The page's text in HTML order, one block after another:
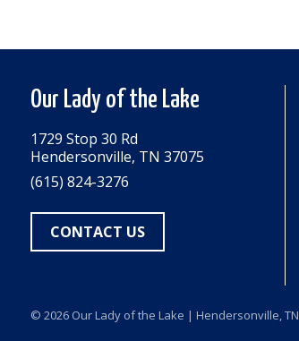
Our Lady of the Lake
1729 Stop 30 Rd
Hendersonville, TN 37075
(615) 824-3276
CONTACT US
© 2026 Our Lady of the Lake | Hendersonville, TN